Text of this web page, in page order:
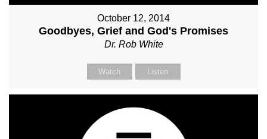
October 12, 2014
Goodbyes, Grief and God's Promises
Dr. Rob White
Watch Listen